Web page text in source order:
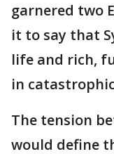
garnered two
it to say that
life and rich,
in
The tension
would define